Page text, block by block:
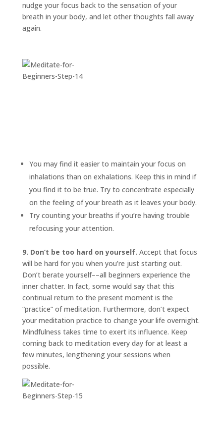
nudge your focus back to the sensation of your
breath in your body, and let other thoughts fall away
again.
You may find it easier to maintain your focus on
inhalations than on exhalations. Keep this in mind if
you find it to be true. Try to concentrate especially
on the feeling of your breath as it leaves your body.
Try counting your breaths if you’re having trouble
refocusing your attention.
9. Don’t be too hard on yourself. Accept that focus
will be hard for you when you’re just starting out.
Don’t berate yourself––all beginners experience the
inner chatter. In fact, some would say that this
continual return to the present moment is the
“practice” of meditation. Furthermore, don’t expect
your meditation practice to change your life overnight.
Mindfulness takes time to exert its influence. Keep
coming back to meditation every day for at least a
few minutes, lengthening your sessions when
possible.